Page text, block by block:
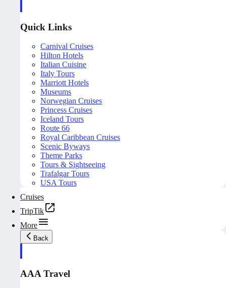
Quick Links
Carnival Cruises
Hilton Hotels
Italian Cuisine
Italy Tours
Marriott Hotels
Museums
Norwegian Cruises
Princess Cruises
Iceland Tours
Route 66
Royal Caribbean Cruises
Scenic Byways
Theme Parks
Tours & Sightseeing
Trafalgar Tours
USA Tours
Cruises
TripTik
More
Back
AAA Travel